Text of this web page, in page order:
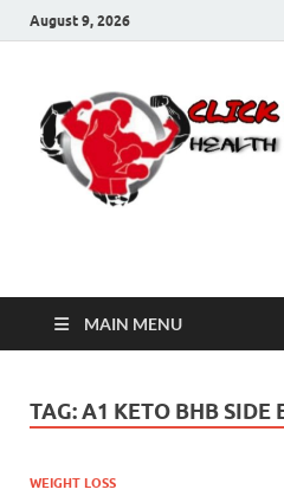
August 9, 2026
Click 2
MAIN MENU
TAG:A1 KETO BHB SIDE
WEIGHT LOSS